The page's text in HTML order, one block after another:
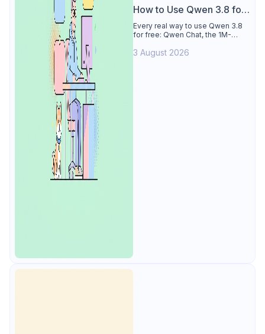
How to Use Qwen 3.8 for
Free
Every real way to use Qwen 3.8
for free: Qwen Chat, the 1M-
(Singapore, 90 days), the open-
3 August 2026